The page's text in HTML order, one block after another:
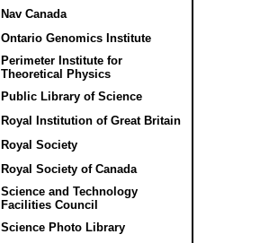
Nav Canada
Ontario Genomics Institute
Perimeter Institute for
Theoretical Physics
Public Library of Science
Royal Institution of Great Britain
Royal Society
Royal Society of Canada
Science and Technology
Facilities Council
Science Photo Library